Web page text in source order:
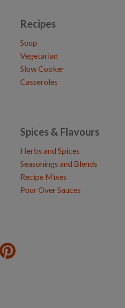
Recipes
Soup
Vegetarian
Slow Cooker
Casseroles
Spices & Flavours
Herbs and Spices
Seasonings and Blends
Recipe Mixes
Pour Over Sauces